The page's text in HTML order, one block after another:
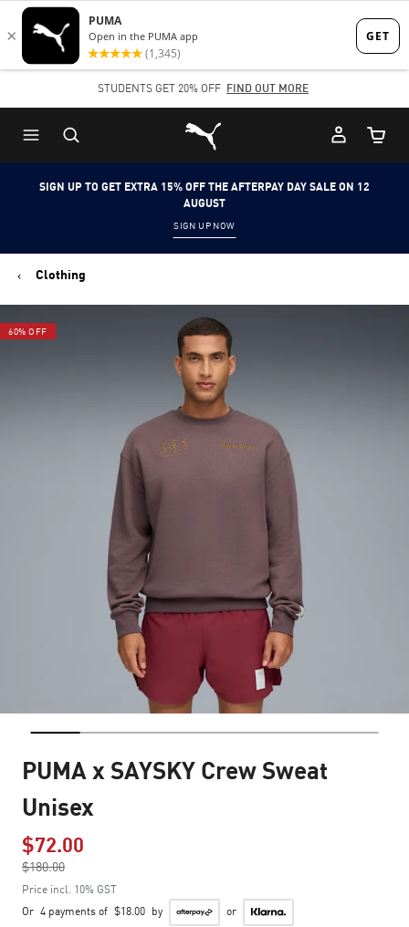
Skip
to
content
Skip
to
Content
STUDENTS GET 20% OFF FIND OUT MORE
Puma Home
Cart
SIGN UP TO GET EXTRA 15% OFF THE AFTERPAY DAY SALE ON 12
AUGUST
SIGN UP NOW
Clothing
60% OFF
PUMA x SAYSKY Crew Sweat
Unisex
$72.00
$180.00
to
Price incl. 10% GST
Or 4 payments of $18.00 by or